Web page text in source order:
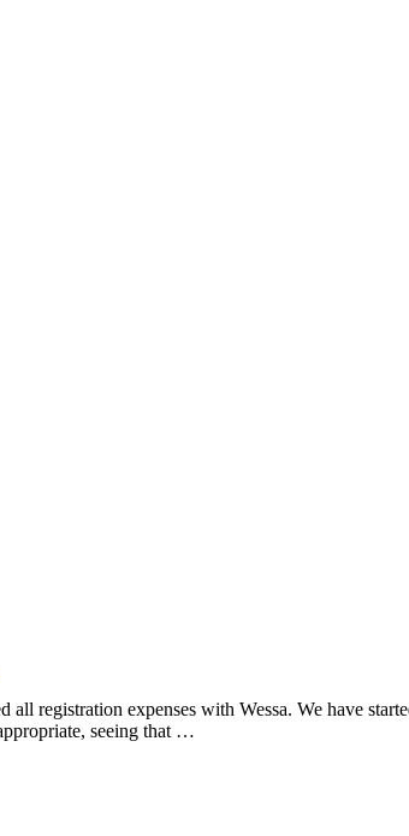
registration expenses with Wessa. We have
seeing that …